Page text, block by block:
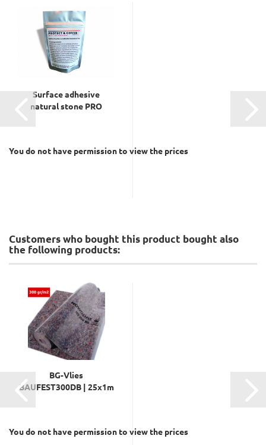
Surface adhesive
natural stone PRO
You do not have permission to view the prices
Customers who bought this product bought also
the following products:
BG-Vlies
BAUFEST300DB | 25x1m
You do not have permission to view the prices